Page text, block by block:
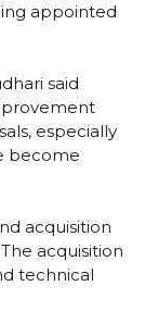
appointed
said
especially
become
acquisition
acquisition
technical